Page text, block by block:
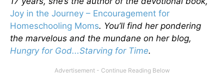
Joy in the Journey – Encouragement for
Homeschooling Moms. You’ll find her pondering
the marvelous and the mundane on her blog,
Hungry for God...Starving for Time.